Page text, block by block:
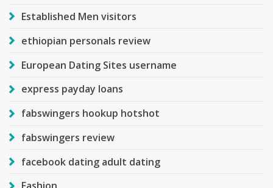
Established Men visitors
ethiopian personals review
European Dating Sites username
express payday loans
fabswingers hookup hotshot
fabswingers review
facebook dating adult dating